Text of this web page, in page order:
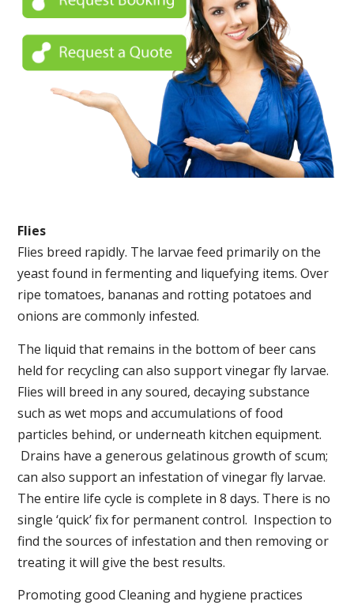
Flies
Flies breed rapidly. The larvae feed primarily on the
yeast found in fermenting and liquefying items. Over
ripe tomatoes, bananas and rotting potatoes and
onions are commonly infested.
The liquid that remains in the bottom of beer cans
held for recycling can also support vinegar fly larvae.
Flies will breed in any soured, decaying substance
such as wet mops and accumulations of food
particles behind, or underneath kitchen equipment.
Drains have a generous gelatinous growth of scum;
can also support an infestation of vinegar fly larvae.
The entire life cycle is complete in 8 days. There is no
single ‘quick’ fix for permanent control. Inspection to
find the sources of infestation and then removing or
treating it will give the best results.
Promoting good Cleaning and hygiene practices